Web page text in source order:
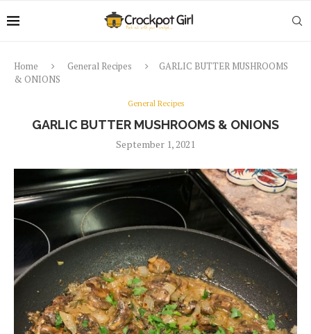
Home General Recipes
GARLIC BUTTER MUSHROOMS
& ONIONS
General Recipes
GARLIC BUTTER MUSHROOMS & ONIONS
September 1, 2021